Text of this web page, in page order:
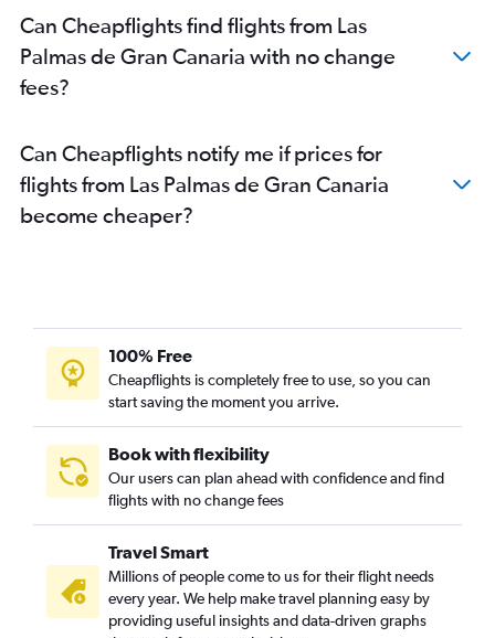
Can Cheapflights find flights from Las
Palmas de Gran Canaria with no change
fees?
Can Cheapflights notify me if prices for
flights from Las Palmas de Gran Canaria
become cheaper?
100% Free
Cheapflights is completely free to use, so you can
start saving the moment you arrive.
Book with flexibility
Our users can plan ahead with confidence and find
flights with no change fees
Travel Smart
Millions of people come to us for their flight needs
every year. We help make travel planning easy by
providing useful insights and data-driven graphs